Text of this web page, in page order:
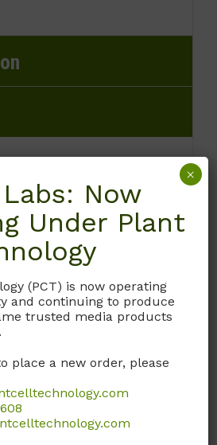
Now
Under Plant
(PCT) is now operating
and continuing to produce
trusted media products
place a new order, please
×